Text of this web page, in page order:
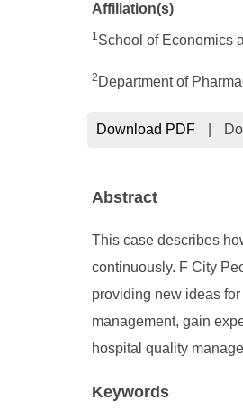
Affiliation(s)
1School of Economics
2 Department of
Download PDF
Abstract
This case describes
continuously. F City
providing new ideas
management, gain
hospital quality
Keywords